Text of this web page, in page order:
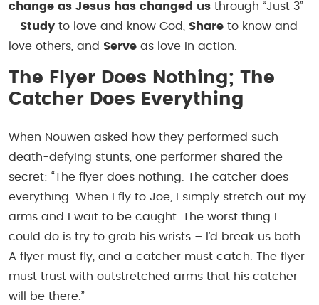
change as Jesus has changed us through “Just 3”
– Study to love and know God, Share to know and
love others, and Serve as love in action.
The Flyer Does Nothing; The
Catcher Does Everything
When Nouwen asked how they performed such
death-defying stunts, one performer shared the
secret: “The flyer does nothing. The catcher does
everything. When I fly to Joe, I simply stretch out my
arms and I wait to be caught. The worst thing I
could do is try to grab his wrists – I’d break us both.
A flyer must fly, and a catcher must catch. The flyer
must trust with outstretched arms that his catcher
will be there.”